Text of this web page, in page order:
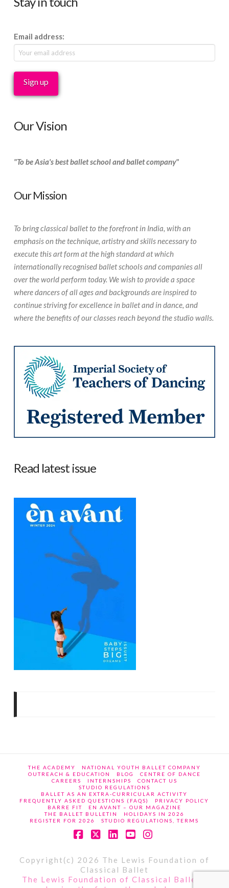
Email address:
Our Vision
"To be Asia's best ballet school and ballet company"
Our Mission
To bring classical ballet to the forefront in India, with an
emphasis on the technique, artistry and skills necessary to
execute this art form at the high standard at which
internationally recognised ballet schools and companies all
over the world perform today. We wish to provide a space
where dancers of all ages and backgrounds are inspired to
continue striving for excellence in ballet and in dance, and
where the benefits of our classes reach beyond the studio walls.
Read latest issue
THE ACADEMY
NATIONAL YOUTH BALLET COMPANY
OUTREACH & EDUCATION
BLOG
CENTRE OF DANCE
CAREERS
INTERNSHIPS
CONTACT US
STUDIO REGULATIONS
BALLET AS AN EXTRA-CURRICULAR ACTIVITY
FREQUENTLY ASKED QUESTIONS (FAQS)
PRIVACY POLICY
BARRE FIT
EN AVANT – OUR MAGAZINE
THE BALLET BULLETIN
HOLIDAYS IN 2026
REGISTER FOR 2026
STUDIO REGULATIONS, TERMS
Copyright(c) 2026 The Lewis Foundation of
Classical Ballet
The Lewis Foundation of Classical Ballet -